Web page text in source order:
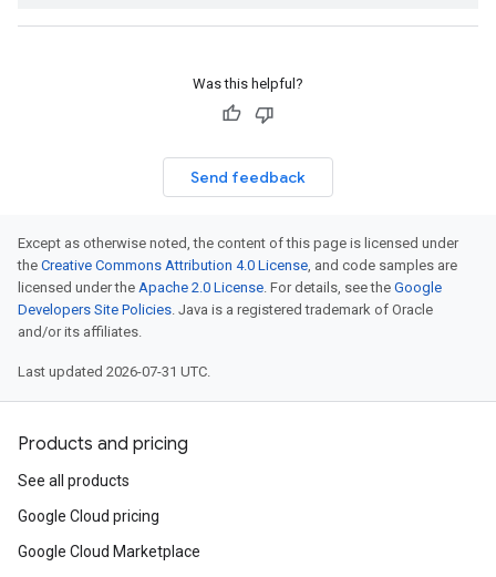
Was this helpful?
Send feedback
Except as otherwise noted, the content of this page is licensed under
the Creative Commons Attribution 4.0 License, and code samples are
licensed under the Apache 2.0 License. For details, see the Google
Developers Site Policies. Java is a registered trademark of Oracle
and/or its affiliates.
Last updated 2026-07-31 UTC.
Products and pricing
See all products
Google Cloud pricing
Google Cloud Marketplace